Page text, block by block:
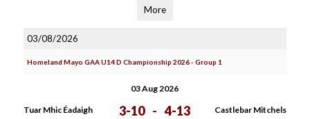
More
03/08/2026
Homeland Mayo GAA U14 D Championship 2026 - Group 1
03 Aug 2026
Tuar Mhic Éadaigh 3-10 - 4-13 Castlebar Mitchels